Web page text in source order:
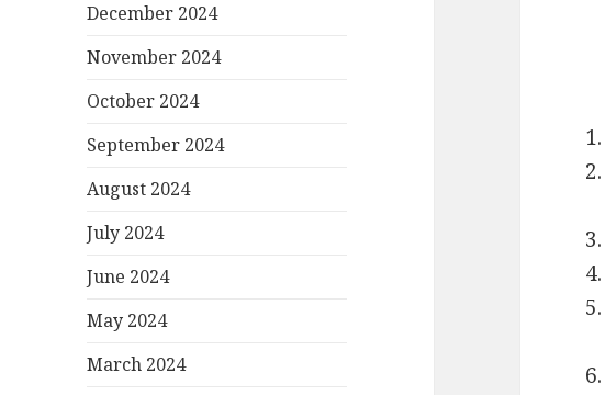
December 2024
November 2024
October 2024
September 2024
August 2024
July 2024
June 2024
May 2024
March 2024